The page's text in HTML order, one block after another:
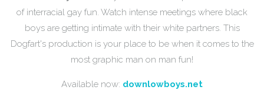
of interracial gay fun. Watch intense meetings where black
boys are getting intimate with their white partners. This
Dogfart's production is your place to be when it comes to the
most graphic man on man fun!
Available now: downlowboys.net